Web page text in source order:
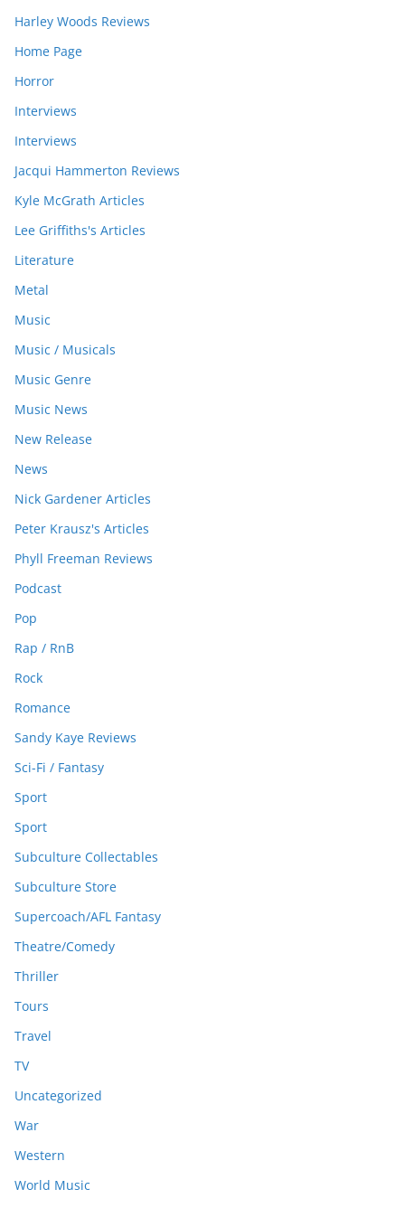
Harley Woods Reviews
Home Page
Horror
Interviews
Interviews
Jacqui Hammerton Reviews
Kyle McGrath Articles
Lee Griffiths's Articles
Literature
Metal
Music
Music / Musicals
Music Genre
Music News
New Release
News
Nick Gardener Articles
Peter Krausz's Articles
Phyll Freeman Reviews
Podcast
Pop
Rap / RnB
Rock
Romance
Sandy Kaye Reviews
Sci-Fi / Fantasy
Sport
Sport
Subculture Collectables
Subculture Store
Supercoach/AFL Fantasy
Theatre/Comedy
Thriller
Tours
Travel
TV
Uncategorized
War
Western
World Music